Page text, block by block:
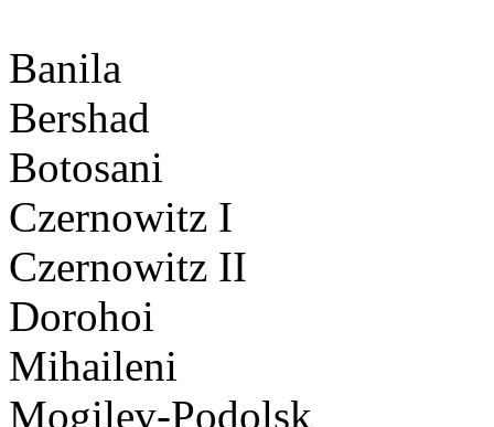
Banila
Bershad
Botosani
Czernowitz I
Czernowitz II
Dorohoi
Mihaileni
Mogilev-Podolsk